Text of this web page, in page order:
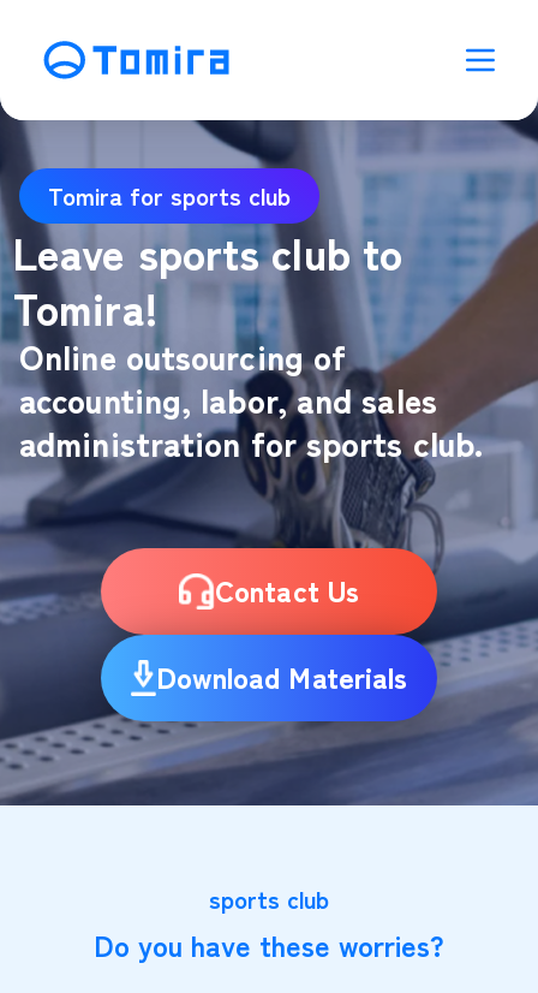
Tomira for sports club
Leave sports club to
Tomira!
Online outsourcing of
accounting, labor, and sales
administration for sports club.
Contact Us
Download Materials
sports club
Do you have these worries?